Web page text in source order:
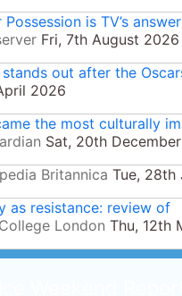
is TV’s
Fri, 7th August 2026
out after the
2026
the most culturally
Sat, 20th
Britannica Tue, 28th
as resistance: review of
London Thu, 12th